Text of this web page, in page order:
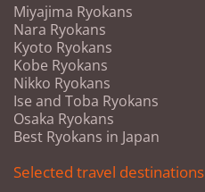
Miyajima Ryokans
Nara Ryokans
Kyoto Ryokans
Kobe Ryokans
Nikko Ryokans
Ise and Toba Ryokans
Osaka Ryokans
Best Ryokans in Japan
Selected travel destinations